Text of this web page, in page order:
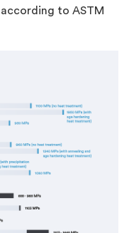
to ASTM